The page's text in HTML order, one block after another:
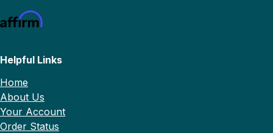
Helpful Links
Home
About Us
Your Account
Order Status